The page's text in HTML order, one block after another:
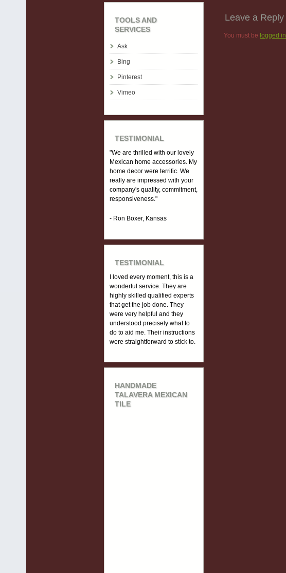
Leave a Reply
You must be logged in
TOOLS AND
SERVICES
Ask
Bing
Pinterest
Vimeo
TESTIMONIAL
"We are thrilled with our lovely
Mexican home accessories. My
home decor were terrific. We
really are impressed with your
company's quality, commitment,
responsiveness."
- Ron Boxer, Kansas
TESTIMONIAL
I loved every moment, this is a
wonderful service. They are
highly skilled qualified experts
that get the job done. They
were very helpful and they
understood precisely what to
do to aid me. Their instructions
were straightforward to stick to.
HANDMADE
TALAVERA MEXICAN
TILE